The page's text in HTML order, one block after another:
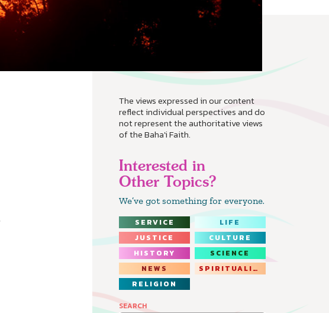
The views expressed in our content
reflect individual perspectives and do
not represent the authoritative views
of the Baha'i Faith.
Interested in
Other Topics?
We’ve got something for everyone.
SERVICE
LIFE
JUSTICE
CULTURE
HISTORY
SCIENCE
NEWS
SPIRITUALITY
RELIGION
SEARCH